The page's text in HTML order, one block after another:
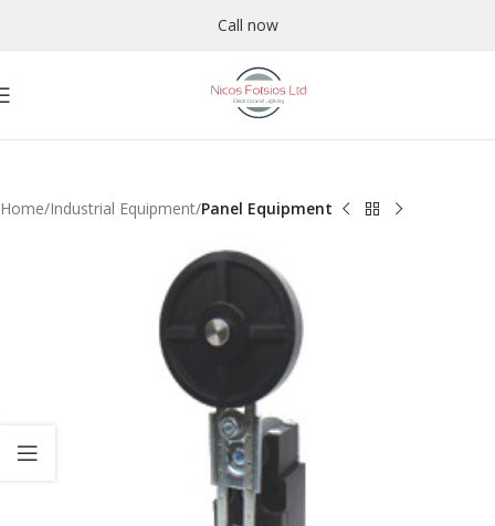
Call now
Home Industrial Equipment Panel Equipment